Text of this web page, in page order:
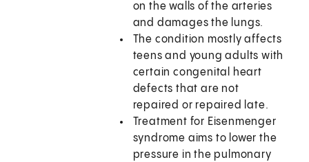
on the walls of the arteries
and damages the lungs.
The condition mostly affects
teens and young adults with
certain congenital heart
defects that are not
repaired or repaired late.
Treatment for Eisenmenger
syndrome aims to lower the
pressure in the pulmonary